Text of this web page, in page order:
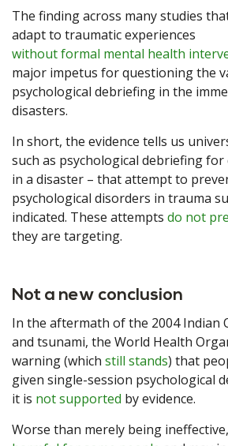
The finding across many studies
adapt to traumatic experiences
without formal mental health
major impetus for questioning the
psychological debriefing in the
disasters.
In short, the evidence tells us
such as psychological debriefing
in a disaster – that attempt to
psychological disorders in trauma
indicated. These attempts do not
they are targeting.
Not a new conclusion
In the aftermath of the 2004 Indian
and tsunami, the World Health
warning (which still stands) that
given single-session psychological
it is not supported by evidence.
Worse than merely being